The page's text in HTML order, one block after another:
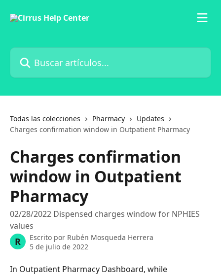
Buscar artículos...
Todas las colecciones Pharmacy
Updates
Charges confirmation window in Outpatient Pharmacy
Charges confirmation
window in Outpatient
Pharmacy
02/28/2022 Dispensed charges window for NPHIES
values
R Escrito por Rubén Mosqueda Herrera
5 de julio de 2022
In Outpatient Pharmacy Dashboard, while